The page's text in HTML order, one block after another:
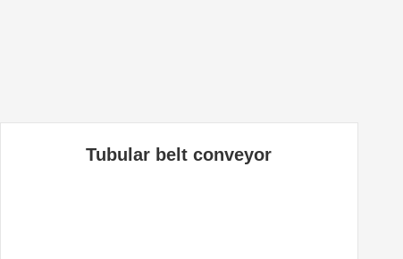
Tubular belt conveyor